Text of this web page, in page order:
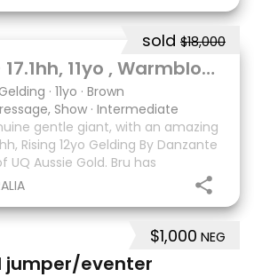
sold $18,000
Mr. Reliable - 17.1hh, 11yo , Warmblood Gelding
· 11yo · Brown
Show · Intermediate
gentle giant, with an amazing
Rising 12yo Gelding By Danzante
UQ Aussie Gold. Bru has
successes from Prelim to
$1,000 NEG
jumper/eventer